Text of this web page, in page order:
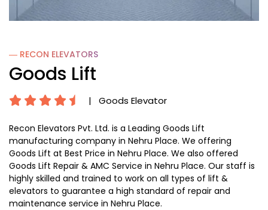
― RECON ELEVATORS
Goods Lift
| Goods Elevator
Recon Elevators Pvt. Ltd. is a Leading Goods Lift
manufacturing company in Nehru Place. We offering
Goods Lift at Best Price in Nehru Place. We also offered
Goods Lift Repair & AMC Service in Nehru Place. Our staff is
highly skilled and trained to work on all types of lift &
elevators to guarantee a high standard of repair and
maintenance service in Nehru Place.